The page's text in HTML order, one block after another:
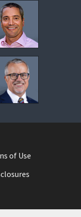
of Use